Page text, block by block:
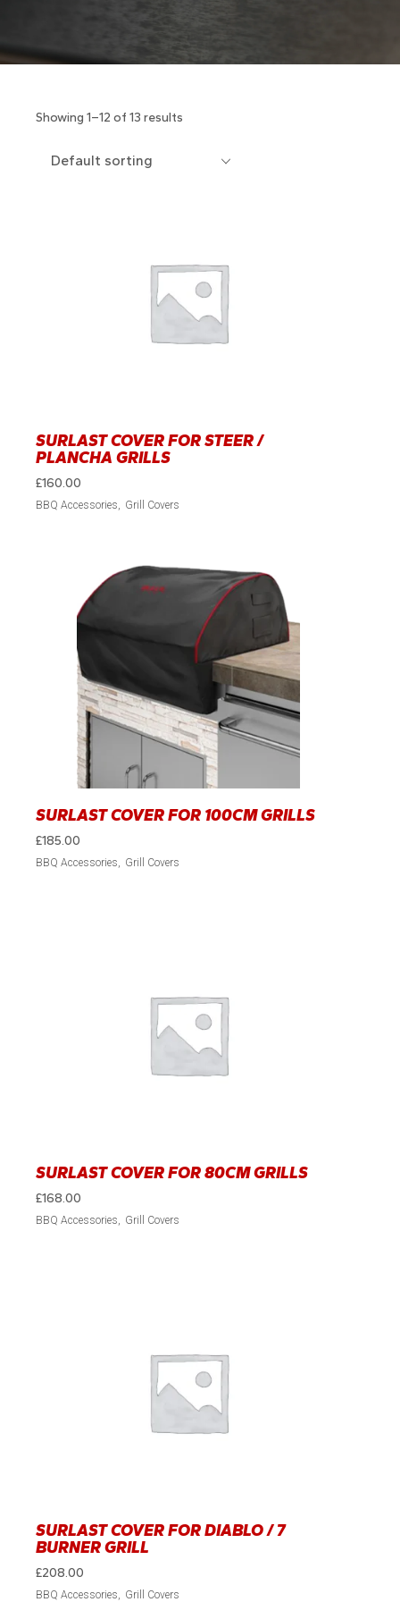
Showing 1–12 of 13 results
Default sorting
SURLAST COVER FOR STEER /
PLANCHA GRILLS
£160.00
BBQ Accessories Grill Covers
SURLAST COVER FOR 100CM GRILLS
£185.00
BBQ Accessories Grill Covers
SURLAST COVER FOR 80CM GRILLS
£168.00
BBQ Accessories Grill Covers
SURLAST COVER FOR DIABLO / 7
BURNER GRILL
£208.00
BBQ Accessories Grill Covers